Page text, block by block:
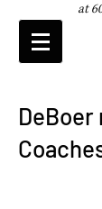
at
DeBoer